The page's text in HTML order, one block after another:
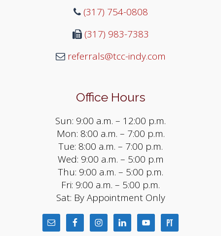
(317) 754-0808
(317) 983-7383
referrals@tcc-indy.com
Office Hours
Sun: 9:00 a.m. – 12:00 p.m.
Mon: 8:00 a.m. – 7:00 p.m.
Tue: 8:00 a.m. – 7:00 p.m.
Wed: 9:00 a.m. – 5:00 p.m
Thu: 9:00 a.m. – 5:00 p.m.
Fri: 9:00 a.m. – 5:00 p.m.
Sat: By Appointment Only